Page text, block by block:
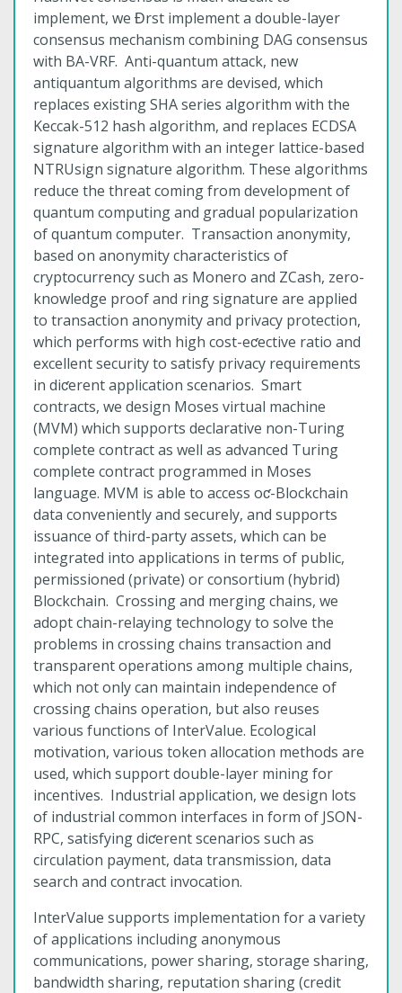
implement, we Ɖrst implement a double-layer
consensus mechanism combining DAG consensus
with BA-VRF. Anti-quantum attack, new
antiquantum algorithms are devised, which
replaces existing SHA series algorithm with the
Keccak-512 hash algorithm, and replaces ECDSA
signature algorithm with an integer lattice-based
NTRUsign signature algorithm. These algorithms
reduce the threat coming from development of
quantum computing and gradual popularization
of quantum computer. Transaction anonymity,
based on anonymity characteristics of
cryptocurrency such as Monero and ZCash, zero-
knowledge proof and ring signature are applied
to transaction anonymity and privacy protection,
which performs with high cost-eƈective ratio and
excellent security to satisfy privacy requirements
in diƈerent application scenarios. Smart
contracts, we design Moses virtual machine
(MVM) which supports declarative non-Turing
complete contract as well as advanced Turing
complete contract programmed in Moses
language. MVM is able to access oƈ-Blockchain
data conveniently and securely, and supports
issuance of third-party assets, which can be
integrated into applications in terms of public,
permissioned (private) or consortium (hybrid)
Blockchain. Crossing and merging chains, we
adopt chain-relaying technology to solve the
problems in crossing chains transaction and
transparent operations among multiple chains,
which not only can maintain independence of
crossing chains operation, but also reuses
various functions of InterValue. Ecological
motivation, various token allocation methods are
used, which support double-layer mining for
incentives. Industrial application, we design lots
of industrial common interfaces in form of JSON-
RPC, satisfying diƈerent scenarios such as
circulation payment, data transmission, data
search and contract invocation.
InterValue supports implementation for a variety
of applications including anonymous
communications, power sharing, storage sharing,
bandwidth sharing, reputation sharing (credit